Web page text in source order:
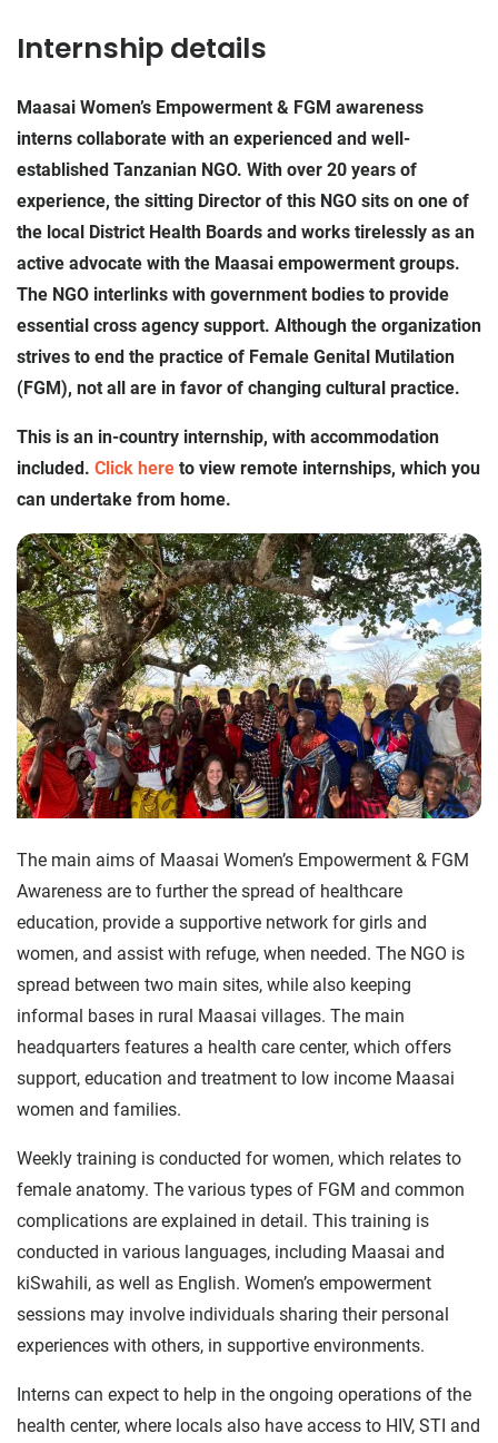
Internship details
Maasai Women’s Empowerment & FGM awareness
interns collaborate with an experienced and well-
established Tanzanian NGO. With over 20 years of
experience, the sitting Director of this NGO sits on one of
the local District Health Boards and works tirelessly as an
active advocate with the Maasai empowerment groups.
The NGO interlinks with government bodies to provide
essential cross agency support. Although the organization
strives to end the practice of Female Genital Mutilation
(FGM), not all are in favor of changing cultural practice.
This is an in-country internship, with accommodation
included. Click here to view remote internships, which you
can undertake from home.
The main aims of Maasai Women’s Empowerment & FGM
Awareness are to further the spread of healthcare
education, provide a supportive network for girls and
women, and assist with refuge, when needed. The NGO is
spread between two main sites, while also keeping
informal bases in rural Maasai villages. The main
headquarters features a health care center, which offers
support, education and treatment to low income Maasai
women and families.
Weekly training is conducted for women, which relates to
female anatomy. The various types of FGM and common
complications are explained in detail. This training is
conducted in various languages, including Maasai and
kiSwahili, as well as English. Women’s empowerment
sessions may involve individuals sharing their personal
experiences with others, in supportive environments.
Interns can expect to help in the ongoing operations of the
health center, where locals also have access to HIV, STI and